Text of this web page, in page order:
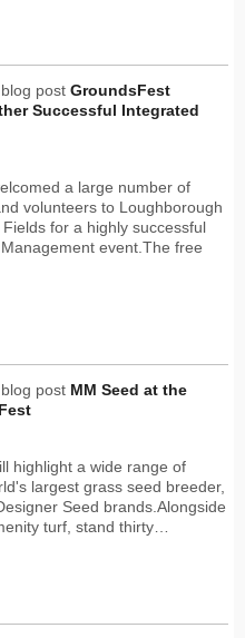
post GroundsFest
Successful Integrated
a large number of
volunteers to Loughborough
for a highly successful
event.The free
post MM Seed at the
highlight a wide range of
largest grass seed breeder,
Seed brands.Alongside
turf, stand thirty…